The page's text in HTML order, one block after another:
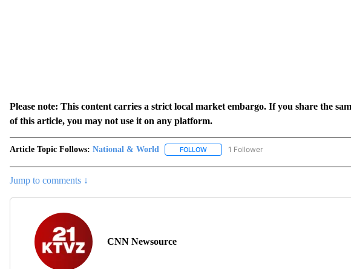
Please note: This content carries a strict local market embargo. If you share the
of this article, you may not use it on any platform.
Article Topic Follows: National & World FOLLOWFOLLOW "NATIONAL & WORLD" TO
1 Follower
Jump to comments ↓
CNN Newsource